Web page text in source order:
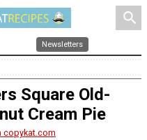
search
Newsletters
Square Old-
Cream Pie
copykat.com